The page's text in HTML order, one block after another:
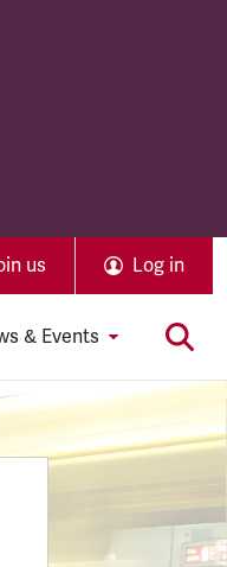
us Log in
& Events